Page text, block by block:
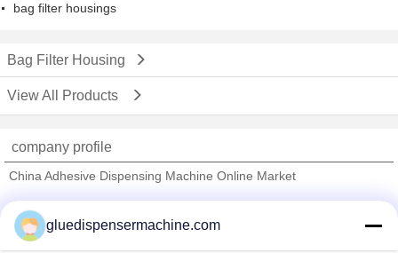
bag filter housings
Bag Filter Housing
View All Products
company profile
China Adhesive Dispensing Machine Online Market
Trust Seal
Verified Suplier
gluedispensermachine.com